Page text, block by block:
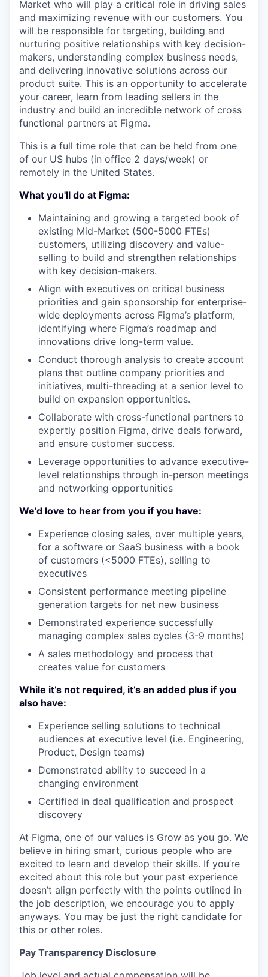
Market who will play a critical role in driving sales
and maximizing revenue with our customers. You
will be responsible for targeting, building and
nurturing positive relationships with key decision-
makers, understanding complex business needs,
and delivering innovative solutions across our
product suite. This is an opportunity to accelerate
your career, learn from leading sellers in the
industry and build an incredible network of cross
functional partners at Figma.
This is a full time role that can be held from one
of our US hubs (in office 2 days/week) or
remotely in the United States.
What you'll do at Figma:
Maintaining and growing a targeted book of
existing Mid-Market (500-5000 FTEs)
customers, utilizing discovery and value-
selling to build and strengthen relationships
with key decision-makers.
Align with executives on critical business
priorities and gain sponsorship for enterprise-
wide deployments across Figma’s platform,
identifying where Figma’s roadmap and
innovations drive long-term value.
Conduct thorough analysis to create account
plans that outline company priorities and
initiatives, multi-threading at a senior level to
build on expansion opportunities.
Collaborate with cross-functional partners to
expertly position Figma, drive deals forward,
and ensure customer success.
Leverage opportunities to advance executive-
level relationships through in-person meetings
and networking opportunities
We'd love to hear from you if you have:
Experience closing sales, over multiple years,
for a software or SaaS business with a book
of customers (<5000 FTEs), selling to
executives
Consistent performance meeting pipeline
generation targets for net new business
Demonstrated experience successfully
managing complex sales cycles (3-9 months)
A sales methodology and process that
creates value for customers
While it’s not required, it’s an added plus if you
also have:
Experience selling solutions to technical
audiences at executive level (i.e. Engineering,
Product, Design teams)
Demonstrated ability to succeed in a
changing environment
Certified in deal qualification and prospect
discovery
At Figma, one of our values is Grow as you go. We
believe in hiring smart, curious people who are
excited to learn and develop their skills. If you’re
excited about this role but your past experience
doesn’t align perfectly with the points outlined in
the job description, we encourage you to apply
anyways. You may be just the right candidate for
this or other roles.
Pay Transparency Disclosure